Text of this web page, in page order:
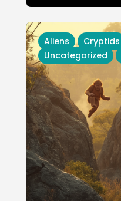
Aliens Cryptids
Uncategorized